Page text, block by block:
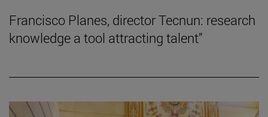
Francisco Planes, director Tecnun: research
knowledge a tool attracting talent”